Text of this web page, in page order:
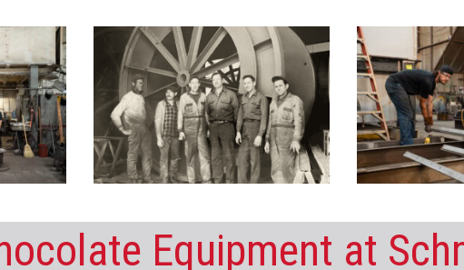
Equipment at